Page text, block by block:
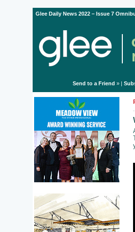
Glee Daily News 2022 – Issue 7
Send to a Friend » |